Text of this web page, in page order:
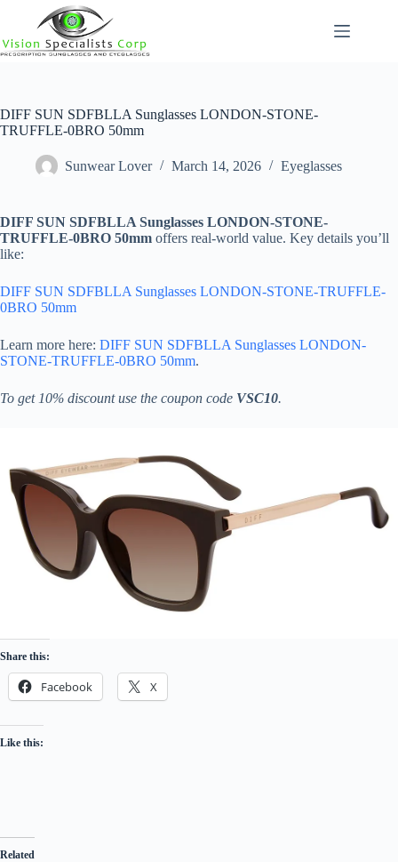
content
DIFF SUN SDFBLLA Sunglasses LONDON-STONE-
TRUFFLE-0BRO 50mm
Sunwear Lover March 14, 2026 Eyeglasses
DIFF SUN SDFBLLA Sunglasses LONDON-STONE-
TRUFFLE-0BRO 50mm offers real-world value. Key details you’ll
like:
DIFF SUN SDFBLLA Sunglasses LONDON-STONE-TRUFFLE-
0BRO 50mm
Learn more here: DIFF SUN SDFBLLA Sunglasses LONDON-
STONE-TRUFFLE-0BRO 50mm.
To get 10% discount use the coupon code VSC10.
Share this:
Facebook X
Like this:
Related